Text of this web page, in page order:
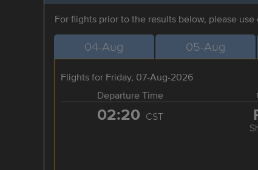
For flights prior to the results below, please use
04-Aug 05-Aug
Flights for Friday, 07-Aug-2026
Departure Time
02:20 CST